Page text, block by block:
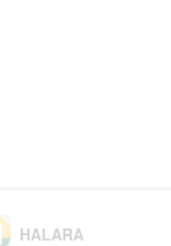
HALARA